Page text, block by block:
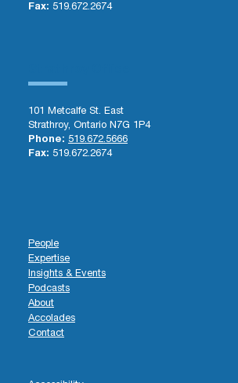
Fax: 519.672.2674
101 Metcalfe St. East
Strathroy, Ontario N7G 1P4
Phone: 519.672.5666
Fax: 519.672.2674
People
Expertise
Insights & Events
Podcasts
About
Accolades
Contact